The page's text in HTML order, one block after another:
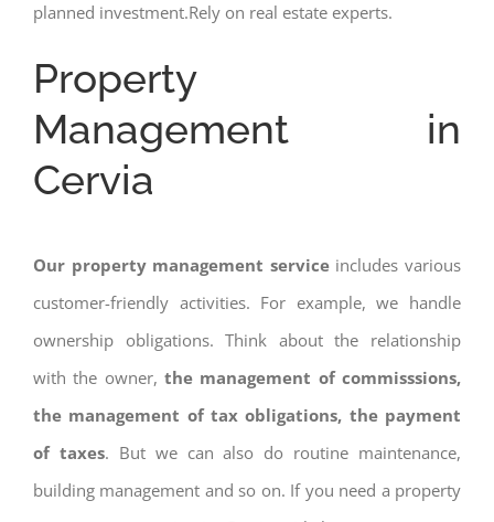
planned investment.Rely on real estate experts.
Property
Management in
Cervia
Our property management serviceincludes various
customer-friendly activities. For example, we handle
ownership obligations. Think about the relationship
with the owner, the management of commisssions,
the management of tax obligations, the payment
of taxes. But we can also do routine maintenance,
building management and so on. If you need a property